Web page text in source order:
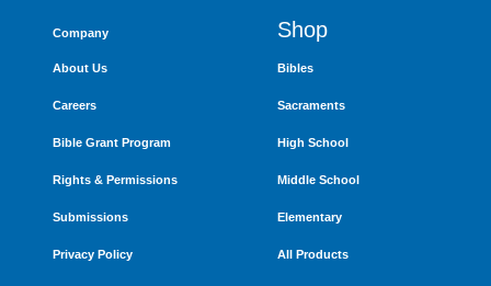
Company
About Us
Careers
Bible Grant Program
Rights & Permissions
Submissions
Privacy Policy
Shop
Bibles
Sacraments
High School
Middle School
Elementary
All Products